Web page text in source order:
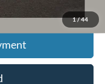
1/44